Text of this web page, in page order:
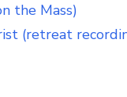
the Mass)
(retreat